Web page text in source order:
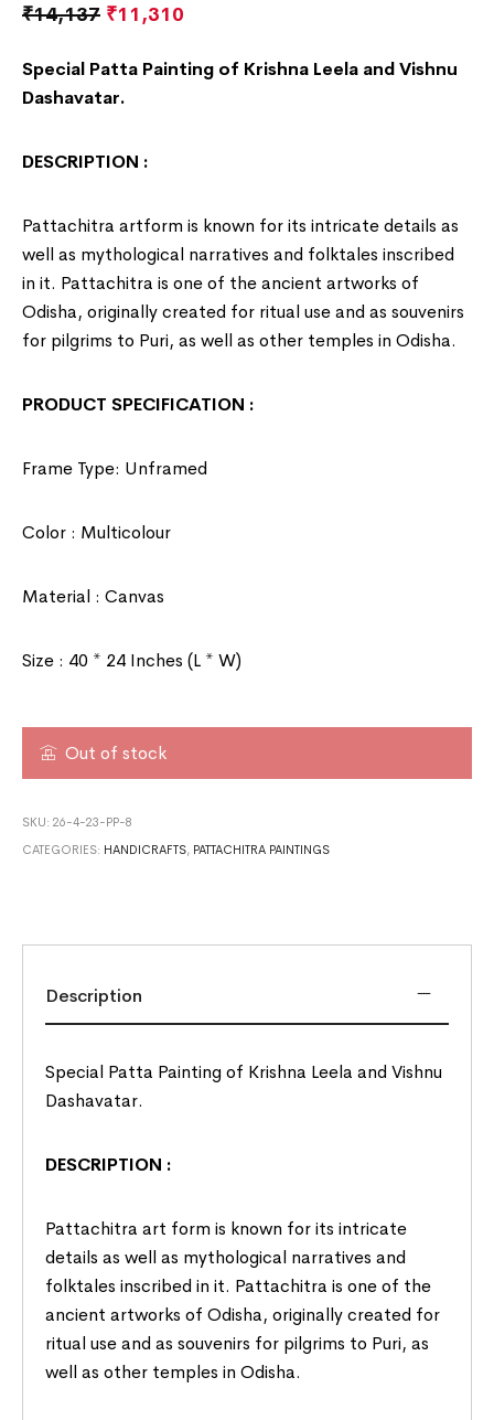
₹14,137 ₹11,310
Special Patta Painting of Krishna Leela and Vishnu
Dashavatar.
DESCRIPTION :
Pattachitra artform is known for its intricate details as
well as mythological narratives and folktales inscribed
in it. Pattachitra is one of the ancient artworks of
Odisha, originally created for ritual use and as souvenirs
for pilgrims to Puri, as well as other temples in Odisha.
PRODUCT SPECIFICATION :
Frame Type: Unframed
Color : Multicolour
Material : Canvas
Size : 40 * 24 Inches (L * W)
Out of stock
SKU:26-4-23-PP-8
CATEGORIES: HANDICRAFTS, PATTACHITRA PAINTINGS
Description
Special Patta Painting of Krishna Leela and Vishnu
Dashavatar.
DESCRIPTION :
Pattachitra art form is known for its intricate
details as well as mythological narratives and
folktales inscribed in it. Pattachitra is one of the
ancient artworks ofOdisha, originally created for
ritual use and as souvenirs for pilgrims to Puri, as
well as other temples in Odisha.